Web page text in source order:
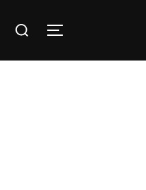
Search
TOGGLE